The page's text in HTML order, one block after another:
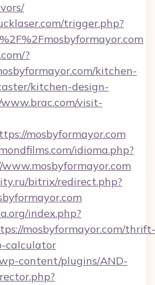
trigger.php?
?
kitchen-
kitchen-design-
visit-
mosbyformayor.com
idioma.php?
bitrix/redirect.php?
index.php?
mosbyformayor.com/thrift-
calculator
content/plugins/AND-